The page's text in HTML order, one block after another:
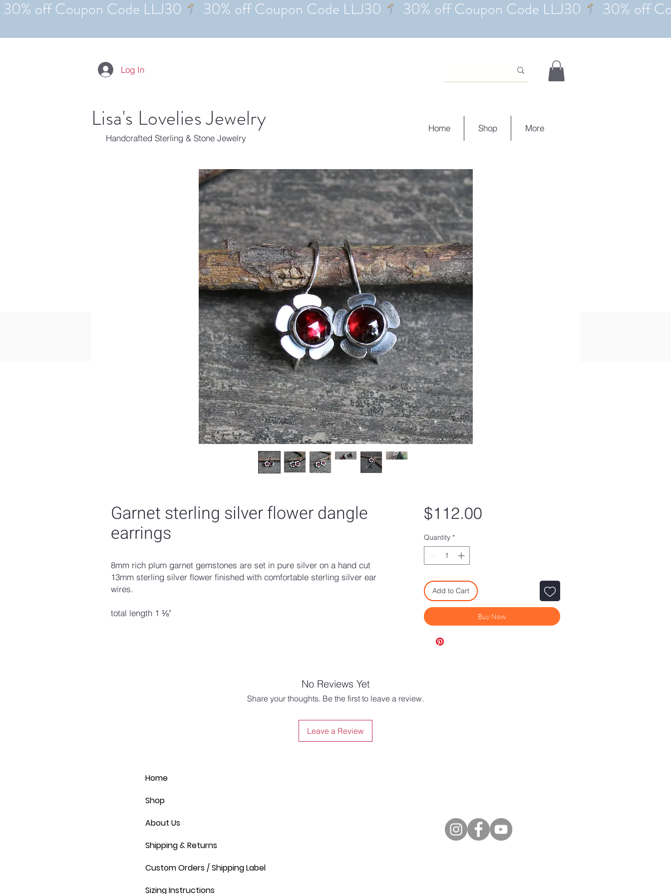
Log In
Lisa's Lovelies Jewelry
Handcrafted Sterling & Stone Jewelry
Home Shop More
Garnet sterling silver flower dangle
earrings
8mm rich plum garnet gemstones are set in pure silver on a hand cut
13mm sterling silver flower finished with comfortable sterling silver ear
wires.
total length 1 ⅛"
$112.00Price
Quantity *
Add to Cart
Buy Now
No Reviews Yet
Share your thoughts. Be the first to leave a review.
Leave a Review
Home
Shop
About Us
Shipping & Returns
Custom Orders / Shipping Label
Sizing Instructions